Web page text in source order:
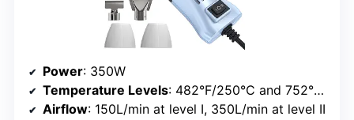
Power: 350W
Temperature Levels: 482°F/250°C and 752°F/400°C
Airflow: 150L/min at level I, 350L/min at level II